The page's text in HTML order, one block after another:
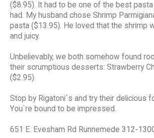
($8.95). It had to be one of the best
had. My husband chose Shrimp
pasta ($13.95). He loved that the shrimp
and juicy.
Unbelievably, we both somehow found
their scrumptious desserts: Strawberry
($2.95).
Stop by Rigatoni`s and try their delicious
You`re bound to be impressed.
651 E. Evesham Rd Runnemede 312-